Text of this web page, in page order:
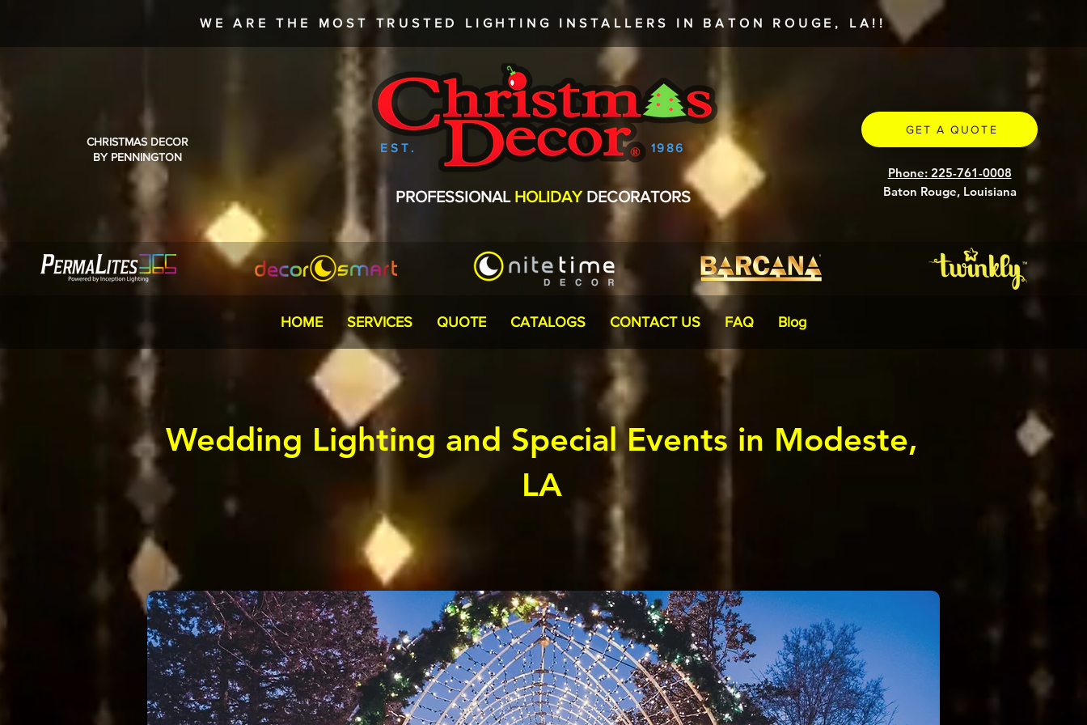
WE ARE THE MOST TRUSTED LIGHTING INSTALLERS IN BATON ROUGE, LA!!
CHRISTMAS DECOR
BY PENNINGTON
EST. 1986
PROFESSIONAL HOLIDAY DECORATORS
GET A QUOTE
Phone: 225-761-0008
Baton Rouge, Louisiana
HOME SERVICES QUOTE CATALOGS CONTACT US FAQ Blog
Wedding Lighting and Special Events in Modeste,
LA